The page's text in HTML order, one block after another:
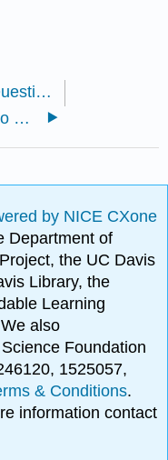
12.11: Review Questions for Social Psychology
13.1: Introduction to Stress and Health
by NICE CXone
Department of
the UC Davis
Library, the
Learning
also
Foundation
1525057,
& Conditions.
information contact